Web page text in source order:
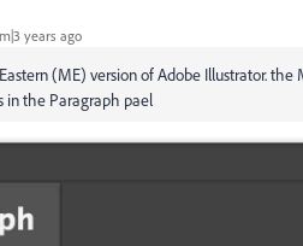
years ago
(ME) version of Adobe Illustrator. the
in the Paragraph pael